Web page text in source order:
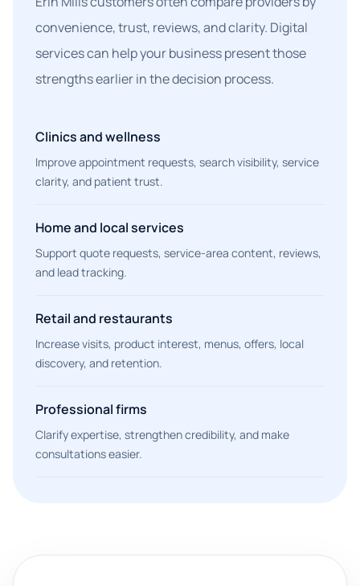
convenience, trust, reviews, and clarity. Digital
services can help your business present those
strengths earlier in the decision process.
Clinics and wellness
Improve appointment requests, search visibility, service
clarity, and patient trust.
Home and local services
Support quote requests, service-area content, reviews,
and lead tracking.
Retail and restaurants
Increase visits, product interest, menus, offers, local
discovery, and retention.
Professional firms
Clarify expertise, strengthen credibility, and make
consultations easier.